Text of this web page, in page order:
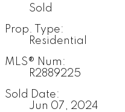
Sold
Prop. Type:
Residential
MLS® Num:
R2889225
Sold Date:
Jun 07, 2024